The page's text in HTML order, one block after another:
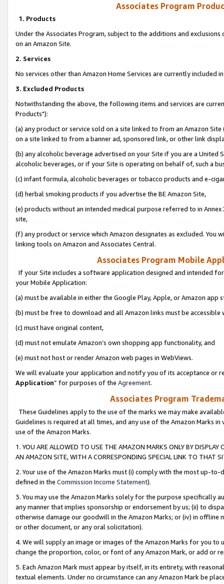
Associates Program
1. Products
Under the Associates Program, subject to the additions and
on an Amazon Site.
2. Services
No services other than Amazon Home Services are currently included
3. Excluded Products
Notwithstanding the above, the following items and services are
Products"):
(a) any product or service sold on a site linked to from an Amazon
on a site linked to from a banner ad, sponsored link, or other link
(b) any alcoholic beverage advertised on your Site if you are a
alcoholic beverages, or if your Site is operating on behalf of, such a
(c) infant formula, alcoholic beverages or tobacco products and e-
(d) herbal smoking products if you advertise the BE Amazon Site,
(e) products without an intended medical purpose referred to in
site,
(f) any product or service which Amazon designates as excluded. You
linking tools on Amazon and Associates Central.
Associates Program Mobile
If your Site includes a software application designed and intended
your Mobile Application:
(a) must be available in either the Google Play, Apple, or Amazon app
(b) must be free to download and all Amazon links must be
(c) must have original content,
(d) must not emulate Amazon’s own shopping app functionality, and
(e) must not host or render Amazon web pages in WebViews.
We will evaluate your application and notify you of its acceptance or
Application” for purposes of the Agreement.
Associates Program
These Guidelines apply to the use of the marks we may make
Guidelines is required at all times, and any use of the Amazon Marks
use of the Amazon Marks.
1. YOU ARE ALLOWED TO USE THE AMAZON MARKS ONLY BY
AN AMAZON SITE, WITH A CORRESPONDING SPECIAL LINK TO THAT
2. Your use of the Amazon Marks must (i) comply with the most up-
defined in the Commission Income Statement).
3. You may use the Amazon Marks solely for the purpose specifically
any manner that implies sponsorship or endorsement by us; (ii) to
otherwise damage our goodwill in the Amazon Marks; or (iv) in offline
or other document, or any oral solicitation).
4. We will supply an image or images of the Amazon Marks for you to
change the proportion, color, or font of any Amazon Mark, or add or
5. Each Amazon Mark must appear by itself, in its entirety, with
textual elements. Under no circumstance can any Amazon Mark be